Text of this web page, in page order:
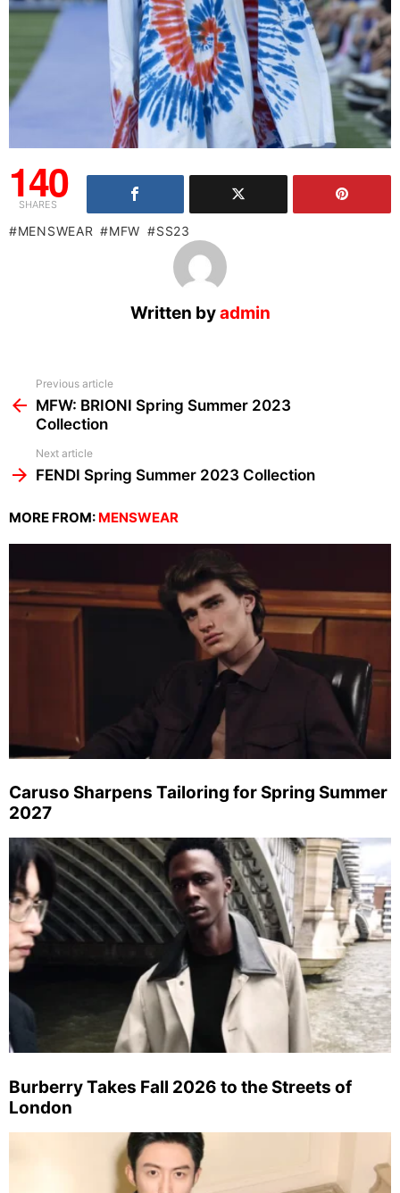
140
SHARES
MENSWEAR MFW SS23
Written byadmin
more
Previous article
MFW: BRIONI Spring Summer 2023
Collection
Next article
FENDI Spring Summer 2023 Collection
MORE FROM: MENSWEAR
Caruso Sharpens Tailoring for Spring Summer
2027
Burberry Takes Fall 2026 to the Streets of
London